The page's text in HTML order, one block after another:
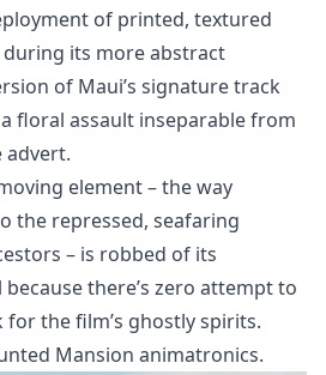
of printed, textured
its more abstract
of Maui’s signature track
a floral assault inseparable from
advert.
element – the way
the repressed, seafaring
– is robbed of its
there’s zero attempt to
the film’s ghostly spirits.
Mansion animatronics.